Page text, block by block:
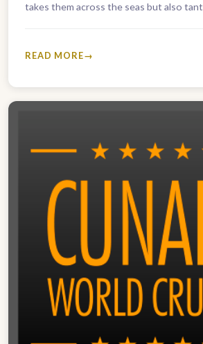
takes them across the seas but also
READ MORE